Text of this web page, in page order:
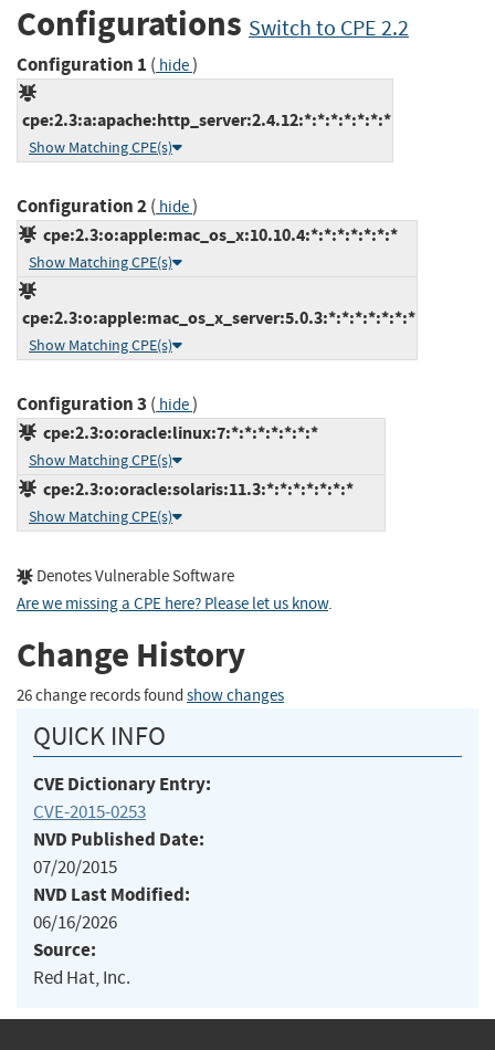
Configurations Switch to CPE 2.2
Configuration 1 ( hide)
cpe:2.3:a:apache:http_server:2.4.12:*:*:*:*:*:*:*
Show Matching CPE(s)
Configuration 2( hide)
cpe:2.3:o:apple:mac_os_x:10.10.4:*:*:*:*:*:*:*
Show Matching CPE(s)
cpe:2.3:o:apple:mac_os_x_server:5.0.3:*:*:*:*:*:*:*
Show Matching CPE(s)
Configuration 3 ( hide)
cpe:2.3:o:oracle:linux:7:*:*:*:*:*:*:*
Show Matching CPE(s)
cpe:2.3:o:oracle:solaris:11.3:*:*:*:*:*:*:*
Show Matching CPE(s)
Denotes Vulnerable Software
Are we missing a CPE here? Please let us know.
Change History
26 change records found show changes
QUICK INFO
CVE Dictionary Entry:
CVE-2015-0253
NVD Published Date:
07/20/2015
NVD Last Modified:
06/16/2026
Source:
Red Hat, Inc.